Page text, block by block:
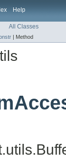
Help
All Classes
| Method